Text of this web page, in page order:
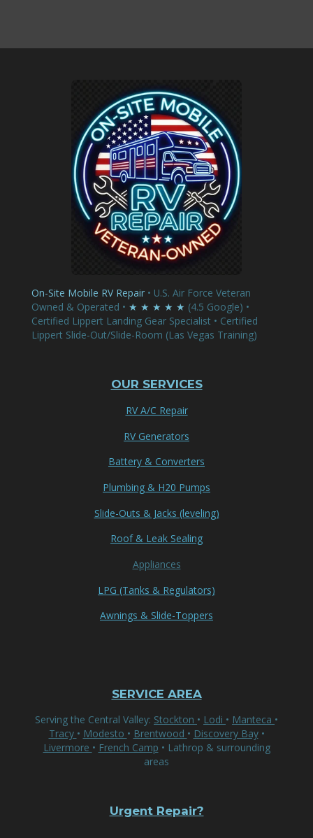
On-Site Mobile RV Repair• U.S. Air Force Veteran
Owned & Operated • ★ ★ ★ ★ ★ (4.5 Google) •
Certified Lippert Landing Gear Specialist • Certified
Lippert Slide-Out/Slide-Room (Las Vegas Training)
OUR SERVICES
RV A/C Repair
RV Generators
Battery & Converters
Plumbing & H20 Pumps
Slide-Outs & Jacks (leveling)
Roof & Leak Sealing
Appliances
LPG (Tanks & Regulators)
Awnings & Slide-Toppers
SERVICE AREA
Serving the Central Valley: Stockton • Lodi • Manteca •
Tracy • Modesto • Brentwood • Discovery Bay•
Livermore • French Camp • Lathrop & surrounding
areas
Urgent Repair?